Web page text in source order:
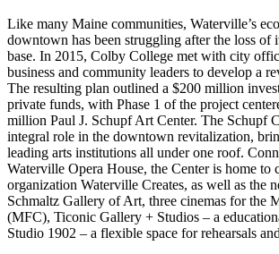
Like many Maine communities, Waterville’s
downtown has been struggling after the loss of
base. In 2015, Colby College met with city
business and community leaders to develop a
The resulting plan outlined a $200 million
private funds, with Phase 1 of the project
million Paul J. Schupf Art Center. The Schupf
integral role in the downtown revitalization,
leading arts institutions all under one roof.
Waterville Opera House, the Center is home to
organization Waterville Creates, as well as the
Schmaltz Gallery of Art, three cinemas for the
(MFC), Ticonic Gallery + Studios – a
Studio 1902 – a flexible space for rehearsals